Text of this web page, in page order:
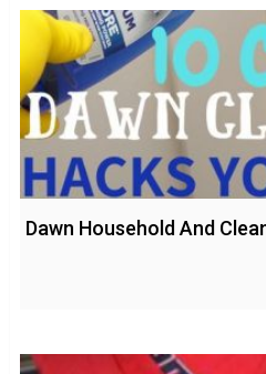
Dawn Household And